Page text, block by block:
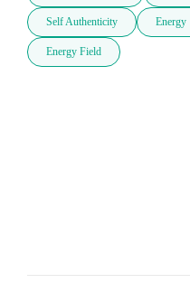
Self Authenticity Energy
Energy Field